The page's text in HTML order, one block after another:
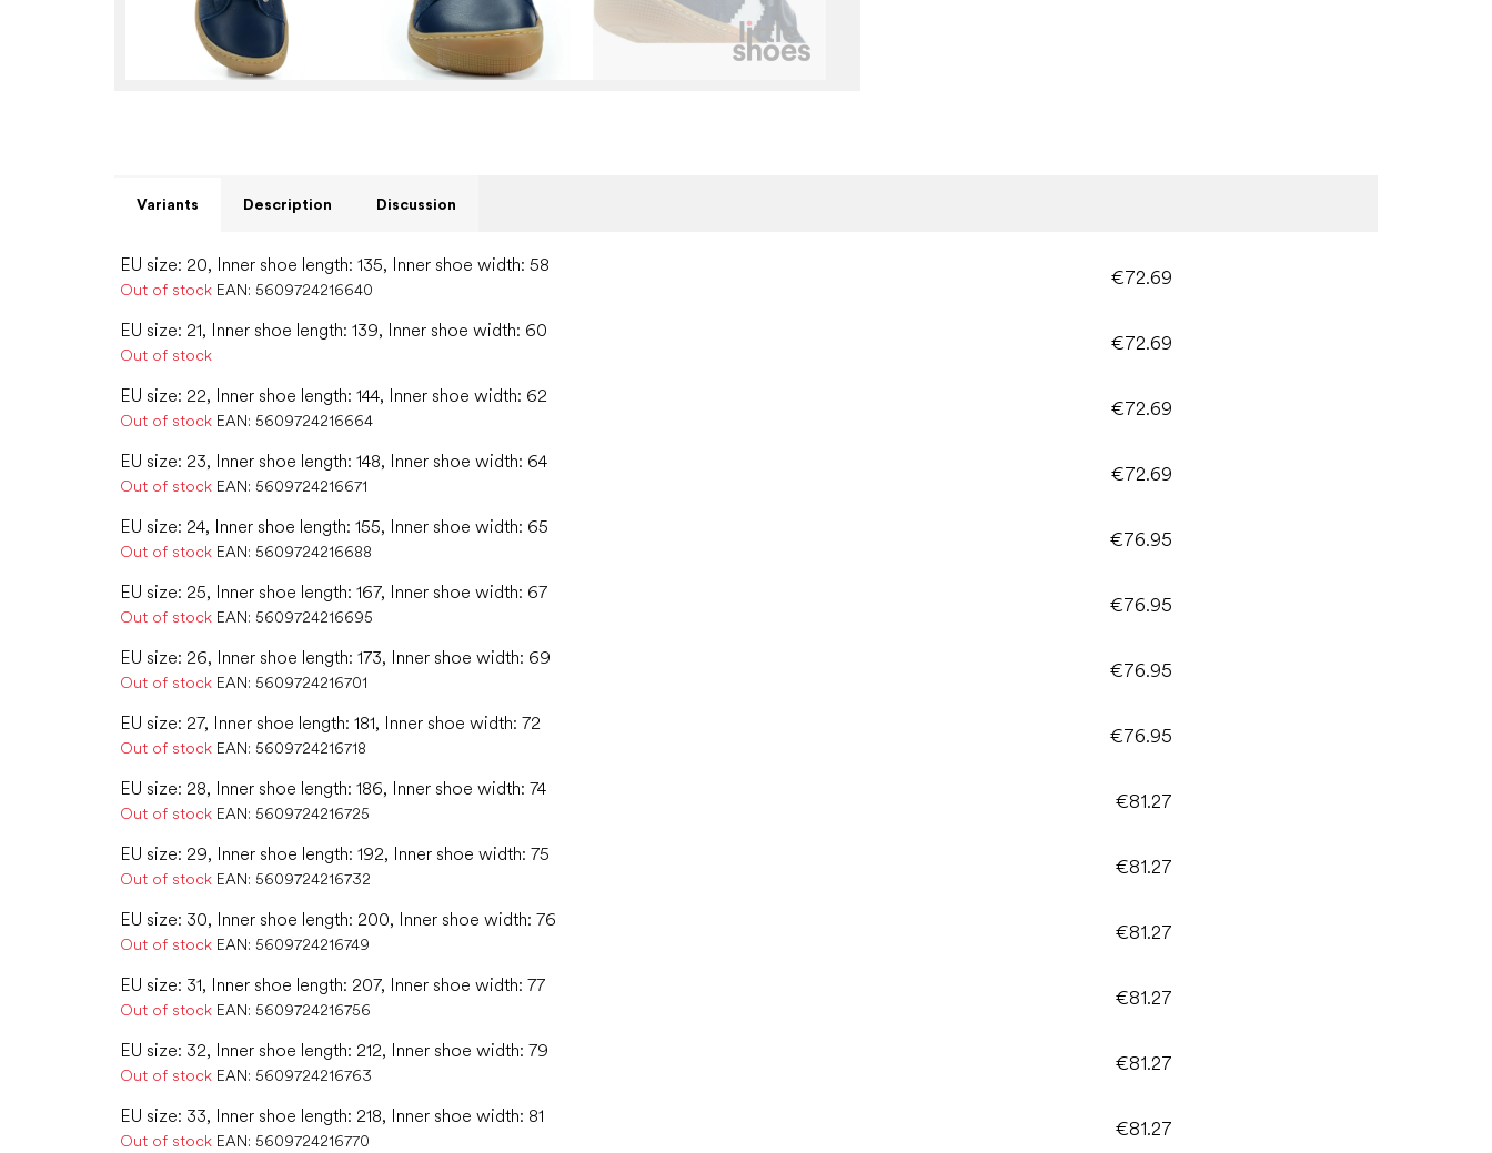
Variants Description Discussion
EU size: 20, Inner shoe length: 135, Inner shoe width: 58
Out of stock EAN: 5609724216640
€72.69
EU size: 21, Inner shoe length: 139, Inner shoe width: 60
Out of stock
€72.69
EU size: 22, Inner shoe length: 144, Inner shoe width: 62
Out of stock EAN: 5609724216664
€72.69
EU size: 23, Inner shoe length: 148, Inner shoe width: 64
Out of stock EAN: 5609724216671
€72.69
EU size: 24, Inner shoe length: 155, Inner shoe width: 65
Out of stock EAN: 5609724216688
€76.95
EU size: 25, Inner shoe length: 167, Inner shoe width: 67
Out of stock EAN: 5609724216695
€76.95
EU size: 26, Inner shoe length: 173, Inner shoe width: 69
Out of stock EAN: 5609724216701
€76.95
EU size: 27, Inner shoe length: 181, Inner shoe width: 72
Out of stock EAN: 5609724216718
€76.95
EU size: 28, Inner shoe length: 186, Inner shoe width: 74
Out of stock EAN: 5609724216725
€81.27
EU size: 29, Inner shoe length: 192, Inner shoe width: 75
Out of stock EAN: 5609724216732
€81.27
EU size: 30, Inner shoe length: 200, Inner shoe width: 76
Out of stock EAN: 5609724216749
€81.27
EU size: 31, Inner shoe length: 207, Inner shoe width: 77
Out of stock EAN: 5609724216756
€81.27
EU size: 32, Inner shoe length: 212, Inner shoe width: 79
Out of stock EAN: 5609724216763
€81.27
EU size: 33, Inner shoe length: 218, Inner shoe width: 81
Out of stock EAN: 5609724216770
€81.27